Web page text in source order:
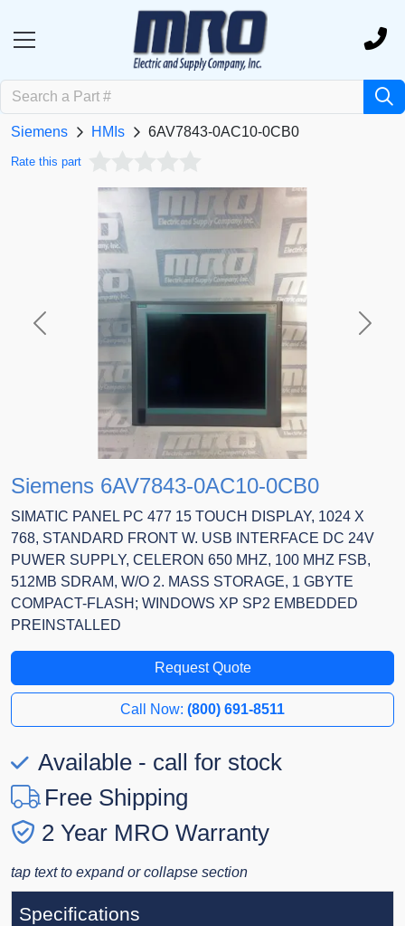
Siemens HMIs 6AV7843-0AC10-0CB0
Rate this part
Previous Next
Siemens 6AV7843-0AC10-0CB0
SIMATIC PANEL PC 477 15 TOUCH DISPLAY, 1024 X
768, STANDARD FRONT W. USB INTERFACE DC 24V
PUWER SUPPLY, CELERON 650 MHZ, 100 MHZ FSB,
512MB SDRAM, W/O 2. MASS STORAGE, 1 GBYTE
COMPACT-FLASH; WINDOWS XP SP2 EMBEDDED
PREINSTALLED
Request Quote
Call Now: (800) 691-8511
Available - call for stock
Free Shipping
2 Year MRO Warranty
tap text to expand or collapse section
Specifications